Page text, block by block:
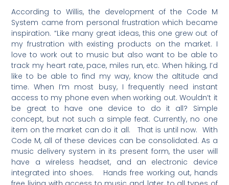
According to Willis, the development of the Code M
System came from personal frustration which became
inspiration. “Like many great ideas, this one grew out of
my frustration with existing products on the market. I
love to work out to music but also want to be able to
track my heart rate, pace, miles run, etc. When hiking, I’d
like to be able to find my way, know the altitude and
time. When I’m most busy, I frequently need instant
access to my phone even when working out. Wouldn’t it
be great to have one device to do it all? Simple
concept, but not such a simple feat. Currently, no one
item on the market can do it all. That is until now. With
Code M, all of these devices can be consolidated. As a
music delivery system in its present form, the user will
have a wireless headset, and an electronic device
integrated into shoes. Hands free working out, hands